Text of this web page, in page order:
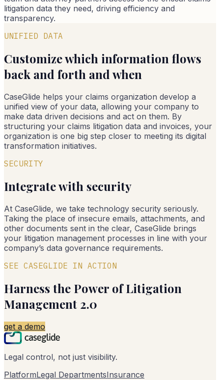
litigation data they need, driving efficiency and
transparency.
UNIFIED DATA
Customize which information flows
back and forth and when
CaseGlide helps your claims organization develop a
unified view of your data, allowing your company to
make data driven decisions and act on them. By
structuring your claims litigation data and invoices, your
organization is one big step closer to meeting its digital
transformation initiatives.
SECURITY
Integrate with security
At CaseGlide, we take technology security seriously.
Taking the place of insecure emails, attachments, and
other documents sent in the clear, CaseGlide brings
your litigation management processes in line with your
company’s data governance requirements.
SEE CASEGLIDE IN ACTION
Harness the Power of Litigation
Management 2.0
get a demo
Legal control, not just visibility.
PlatformLegal DepartmentsInsurance